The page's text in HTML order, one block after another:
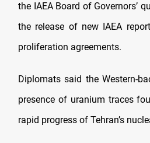
the IAEA Board of Governors’
the release of new IAEA
proliferation agreements.
Diplomats said the Western-
presence of uranium traces
rapid progress of Tehran’s